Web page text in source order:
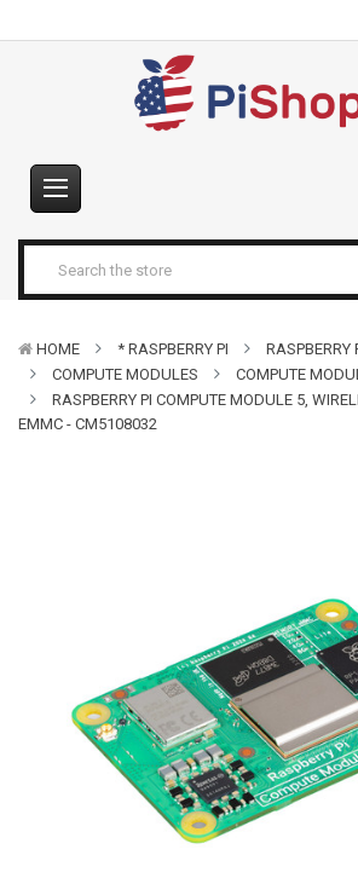
HOME * RASPBERRY PI
RASPBERRY
COMPUTE MODULES
COMPUTE
RASPBERRY PI COMPUTE MODULE 5,
EMMC - CM5108032